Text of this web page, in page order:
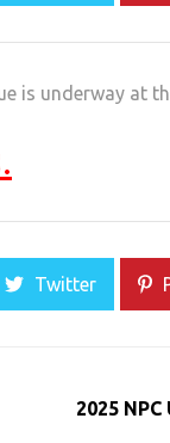
is underway at
Twitter
2025